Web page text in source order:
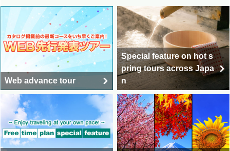
Web advance tour
Special feature on hot s
pring tours across Japa
n